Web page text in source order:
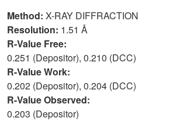
Method: X-RAY DIFFRACTION
Resolution: 1.51 Å
R-Value Free:
0.251 (Depositor), 0.210 (DCC)
R-Value Work:
0.202 (Depositor), 0.204 (DCC)
R-Value Observed:
0.203 (Depositor)